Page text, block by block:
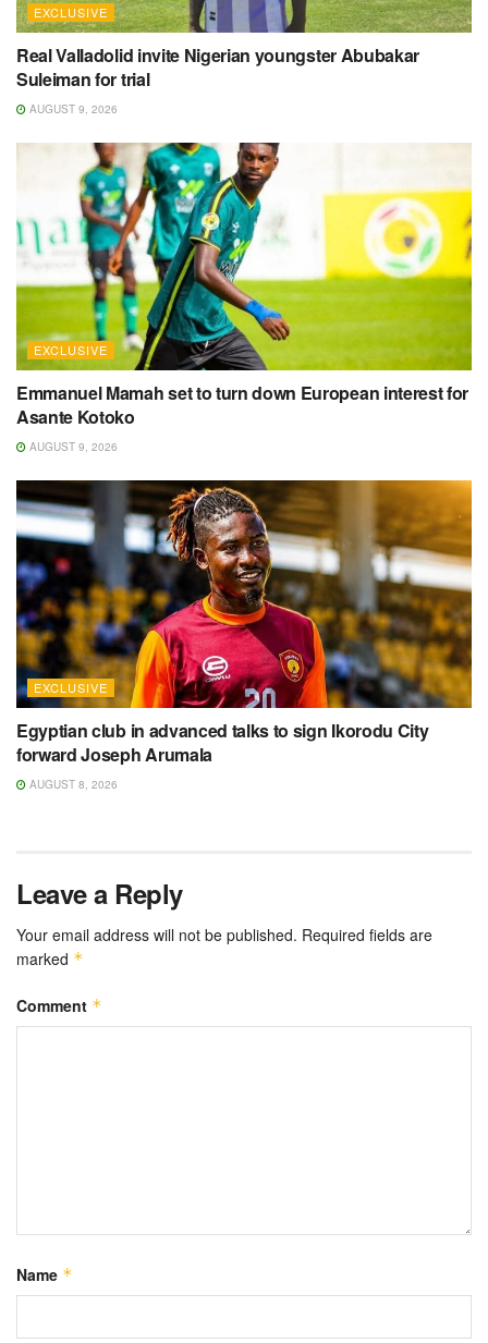
EXCLUSIVE
Real Valladolid invite Nigerian youngster Abubakar
Suleiman for trial
AUGUST 9, 2026
EXCLUSIVE
Emmanuel Mamah set to turn down European interest for
Asante Kotoko
AUGUST 9, 2026
EXCLUSIVE
Egyptian club in advanced talks to sign Ikorodu City
forward Joseph Arumala
AUGUST 8, 2026
Leave a Reply
Your email address will not be published. Required fields are
marked *
Comment *
Name *